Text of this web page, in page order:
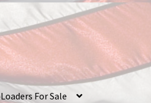
For Sale